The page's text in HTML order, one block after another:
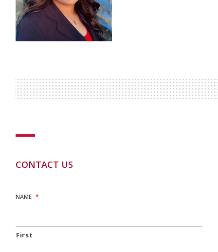
CONTACT US
NAME *
First